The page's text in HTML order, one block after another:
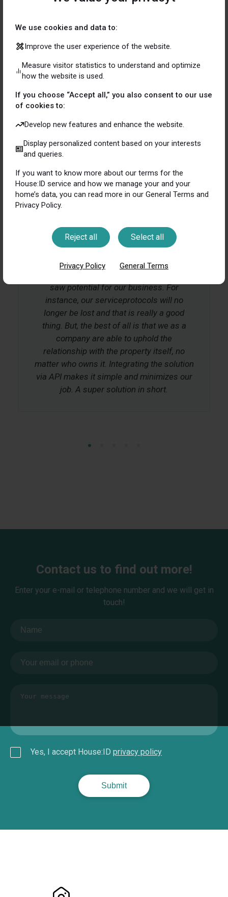
We use cookies and data to:
Improve the user experience of the website.
Measure visitor statistics to understand and optimize
how the website is used.
If you choose “Accept all,” you also consent to our use
of cookies to:
Develop new features and enhance the website.
Display personalized content based on your interests
and queries.
If you want to know more about our terms for the
House:ID service and how we manage your and your
home’s data, you can read more in our General Terms and
Privacy Policy.
Reject all Select all
Privacy Policy General Terms
This is what our partners
Mathias
Stårbeck
CEO Eklund & Eklund
homeowner have wondered why there is no
such plattform already existing? Thus,
when presented
the concept and
saw potential for our business.For
instance, our serviceprotocols will no
longer be lost and that is really a good
thing. But, the best of all is that we as a
company are able to uphold the
relationship with the property itself, no
matter who owns it. Integrating the solution
via API makes it simple and minimizes our
job. A super solution in short.
Contact us to find out more!
Enter your e-mail or telephone number and we will get in
touch!
Yes, I accept House:ID privacy policy